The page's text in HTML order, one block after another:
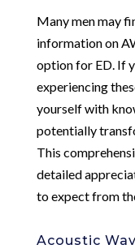
Many men may
information on
option for ED. If
experiencing
yourself with
potentially
This
detailed
to expect from
Acoustic